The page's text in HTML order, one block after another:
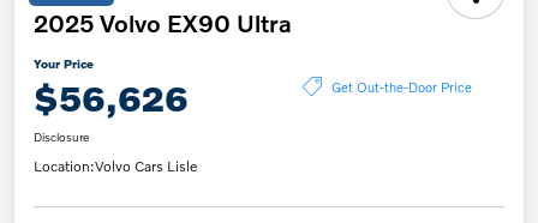
2025 Volvo EX90 Ultra
Your Price
$56,626 Get Out-the-Door Price
Disclosure
Location:Volvo Cars Lisle